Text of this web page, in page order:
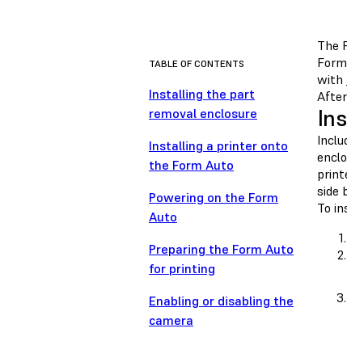
TABLE OF CONTENTS
Installing the part
removal enclosure
Installing a printer onto
the Form Auto
Powering on the Form
Auto
Preparing the Form Auto
for printing
Enabling or disabling the
camera
The
with
After
side
To